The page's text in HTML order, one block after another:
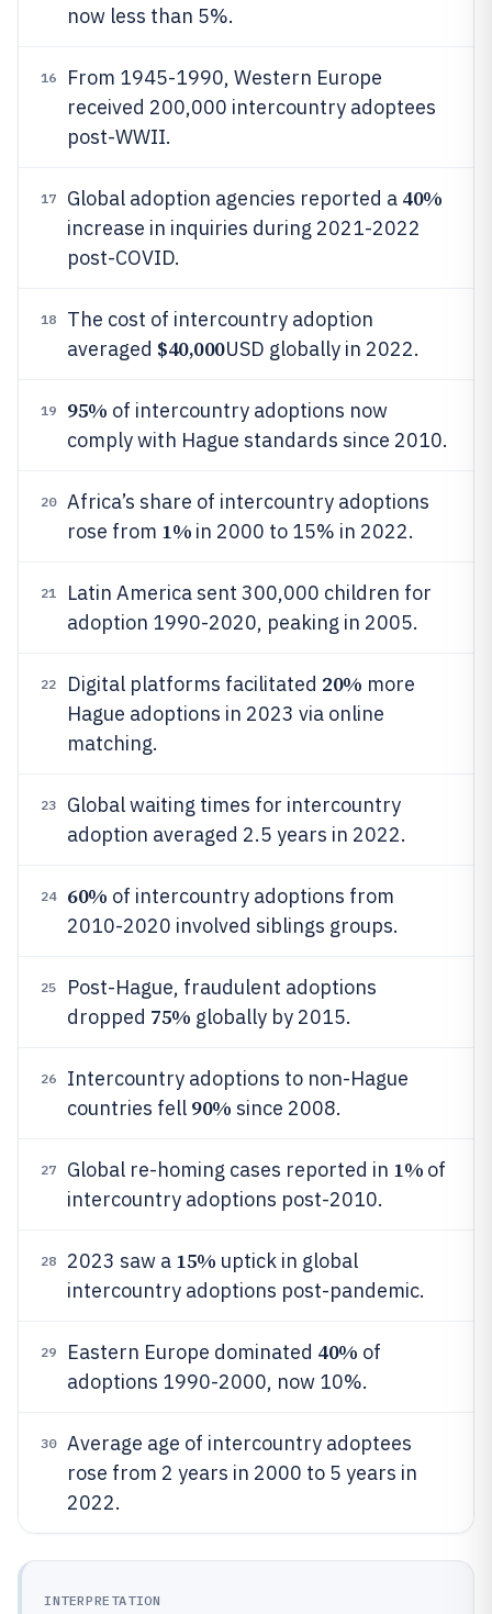
now less than 5%.
16
From 1945-1990, Western Europe
received 200,000 intercountry adoptees
post-WWII.
17 Global adoption agencies reported a 40%
increase in inquiries during 2021-2022
post-COVID.
18
The cost of intercountry adoption
averaged $40,000USD globally in 2022.
19 95% of intercountry adoptions now
comply with Hague standards since 2010.
20
Africa’s share of intercountry adoptions
rose from 1% in 2000 to 15% in 2022.
21
Latin America sent 300,000 children for
adoption 1990-2020, peaking in 2005.
22 Digital platforms facilitated 20% more
Hague adoptions in 2023 via online
matching.
23
Global waiting times for intercountry
adoption averaged 2.5 years in 2022.
24 60% of intercountry adoptions from
2010-2020 involved siblings groups.
25
Post-Hague, fraudulent adoptions
dropped 75% globally by 2015.
26
Intercountry adoptions to non-Hague
countries fell 90% since 2008.
27 Global re-homing cases reported in 1% of
intercountry adoptions post-2010.
28 2023 saw a 15% uptick in global
intercountry adoptions post-pandemic.
29 Eastern Europe dominated 40% of
adoptions 1990-2000, now 10%.
30
Average age of intercountry adoptees
rose from 2 years in 2000 to 5 years in
2022.
INTERPRETATION